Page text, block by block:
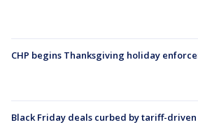
CHP begins Thanksgiving holiday
Black Friday deals curbed by tariff-driven